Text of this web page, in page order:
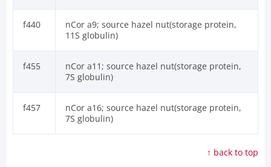
f440
nCor a9; source hazel nut(storage protein,
11S globulin)
f455
nCor a11; source hazel nut(storage protein,
7S globulin)
f457
nCor a16; source hazel nut(storage protein,
7S globulin)
↑ back to top